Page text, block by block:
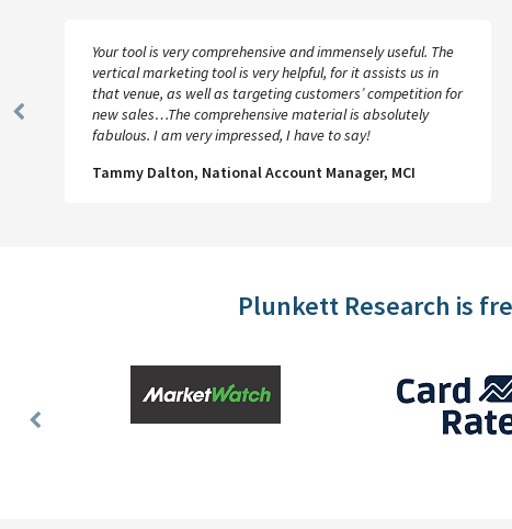
Previous
Your tool is very comprehensive and immensely useful. The
vertical marketing tool is very helpful, for it assists us in
that venue, as well as targeting customers’ competition for
new sales…The comprehensive material is absolutely
fabulous. I am very impressed, I have to say!
Tammy Dalton, National Account Manager, MCI
Plunkett Research is
Previous